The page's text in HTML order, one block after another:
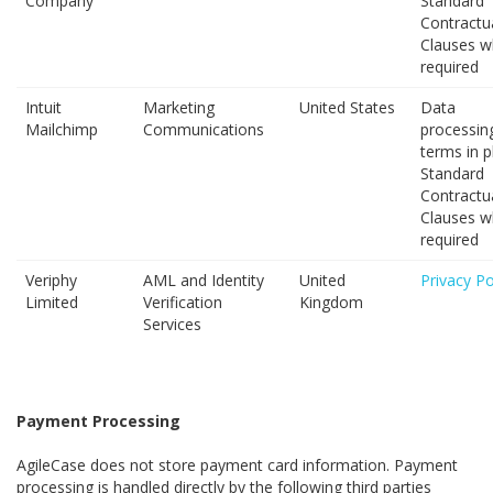
Clauses
required
Intuit
Mailchimp
Marketing
Communications
United States
Data
terms in
Standard
Clauses
required
Veriphy
Limited
AML and Identity
Verification
Services
United
Kingdom
Privacy
Payment Processing
AgileCase does not store payment card information. Payment
processing is handled directly by the following third parties